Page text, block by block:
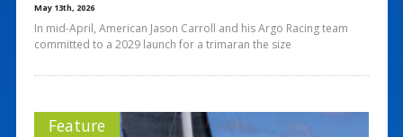
May 13th, 2026
In mid-April, American Jason Carroll and his Argo Racing team
committed to a 2029 launch for a trimaran the size
Feature